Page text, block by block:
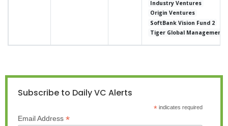
Industry Ventures
Origin Ventures
SoftBank Vision Fund 2
Tiger Global Management
Subscribe to Daily VC Alerts
*indicates required
Email Address *